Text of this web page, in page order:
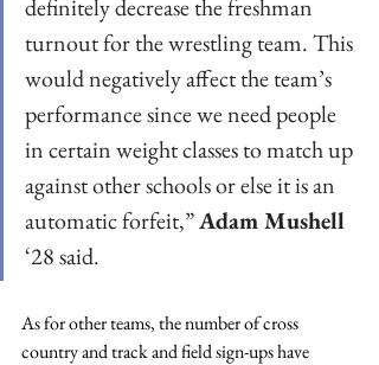
definitely decrease the freshman
turnout for the wrestling team. This
would negatively affect the team’s
performance since we need people
in certain weight classes to match up
against other schools or else it is an
automatic forfeit,” Adam Mushell
‘28 said.
As for other teams, the number of cross
country and track and field sign-ups have